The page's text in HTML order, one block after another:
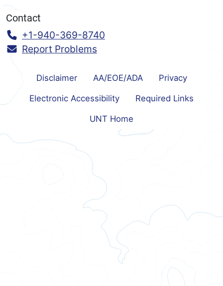
Contact
Call:
+1-940-369-8740
Report Problems
Disclaimer AA/EOE/ADA Privacy
Electronic Accessibility Required Links
UNT Home